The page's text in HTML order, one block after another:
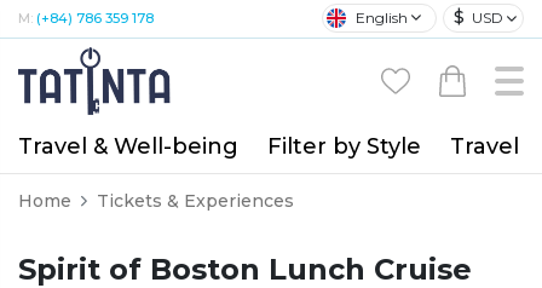
M: (+84) 786 359 178 English $ USD
Travel & Well-being Filter by Style Travel
Home Tickets & Experiences
Spirit of Boston Lunch Cruise